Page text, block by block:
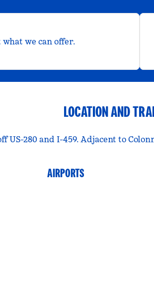
we can offer.
LOCATION AND
US-280 and I-459. Adjacent to
AIRPORTS